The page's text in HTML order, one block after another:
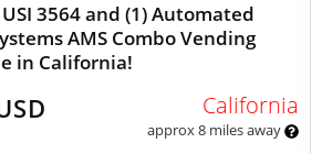
3564 and (1) Automated
AMS Combo Vending
in California!
California
approx 8 miles away